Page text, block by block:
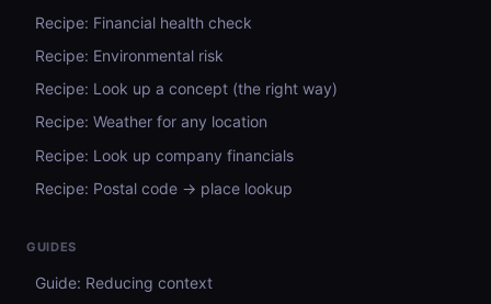
Recipe: Financial health check
Recipe: Environmental risk
Recipe: Look up a concept (the right way)
Recipe: Weather for any location
Recipe: Look up company financials
Recipe: Postal code → place lookup
GUIDES
Guide: Reducing context